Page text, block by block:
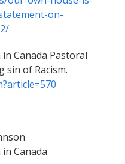
on-
Canada Pastoral
of Racism.
Canada